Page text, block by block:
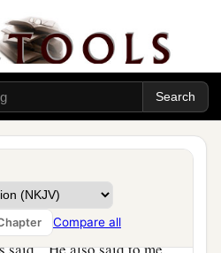
Compare all
mother-in-law with whom
“The man’s name with
isBoaz.” ‡
her daughter-in-law,
Lord, whobhas not
to the living and the
to her, “This man
of our close relatives.”
“He also said to me,